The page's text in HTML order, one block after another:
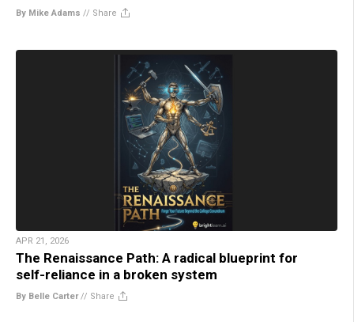
By Mike Adams // Share
APR 21, 2026
The Renaissance Path: A radical blueprint for
self-reliance in a broken system
By Belle Carter// Share